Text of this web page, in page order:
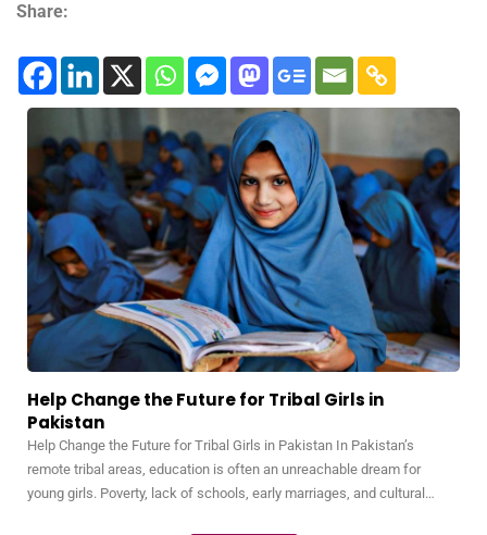
Share:
Help Change the Future for Tribal Girls in
Pakistan
Help Change the Future for Tribal Girls in Pakistan In Pakistan’s
remote tribal areas, education is often an unreachable dream for
young girls. Poverty, lack of schools, early marriages, and cultural